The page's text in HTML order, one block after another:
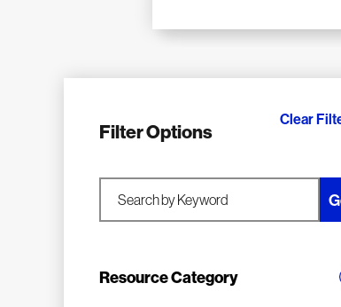
Filter Options
Clear
Search by Keyword
Resource Category